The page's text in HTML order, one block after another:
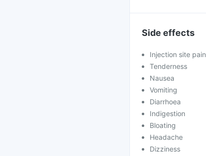
Side effects
Injection site pain
Tenderness
Nausea
Vomiting
Diarrhoea
Indigestion
Bloating
Headache
Dizziness